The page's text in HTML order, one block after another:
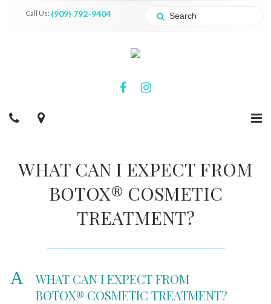
Call Us: (909) 792-9404
WHAT CAN I EXPECT FROM
BOTOX® COSMETIC
TREATMENT?
A
WHAT CAN I EXPECT FROM
BOTOX® COSMETIC TREATMENT?